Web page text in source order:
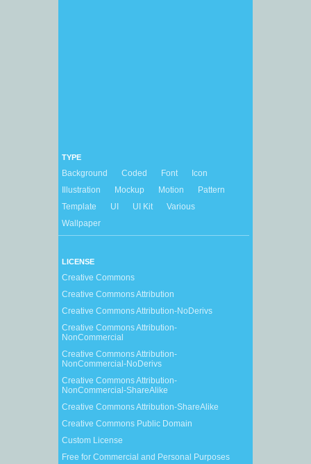
TYPE
Background Coded Font
Icon
Illustration
Mockup Motion
Pattern
Template
UI UI Kit
Various
Wallpaper
LICENSE
Creative Commons
Creative Commons Attribution
Creative Commons Attribution-NoDerivs
Creative Commons Attribution-
NonCommercial
Creative Commons Attribution-
NonCommercial-NoDerivs
Creative Commons Attribution-
NonCommercial-ShareAlike
Creative Commons Attribution-ShareAlike
Creative Commons Public Domain
Custom License
Free for Commercial and Personal Purposes